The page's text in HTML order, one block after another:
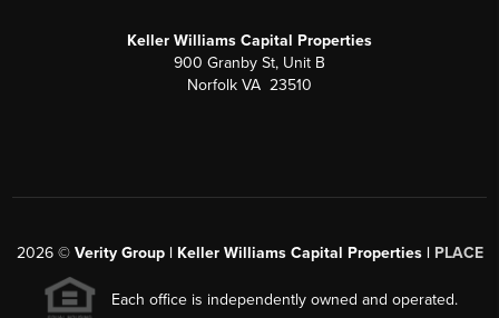
Keller Williams Capital Properties
900 Granby St, Unit B
Norfolk VA 23510
2026© Verity Group | Keller Williams Capital Properties | PLACE
Each office is independently owned and operated.